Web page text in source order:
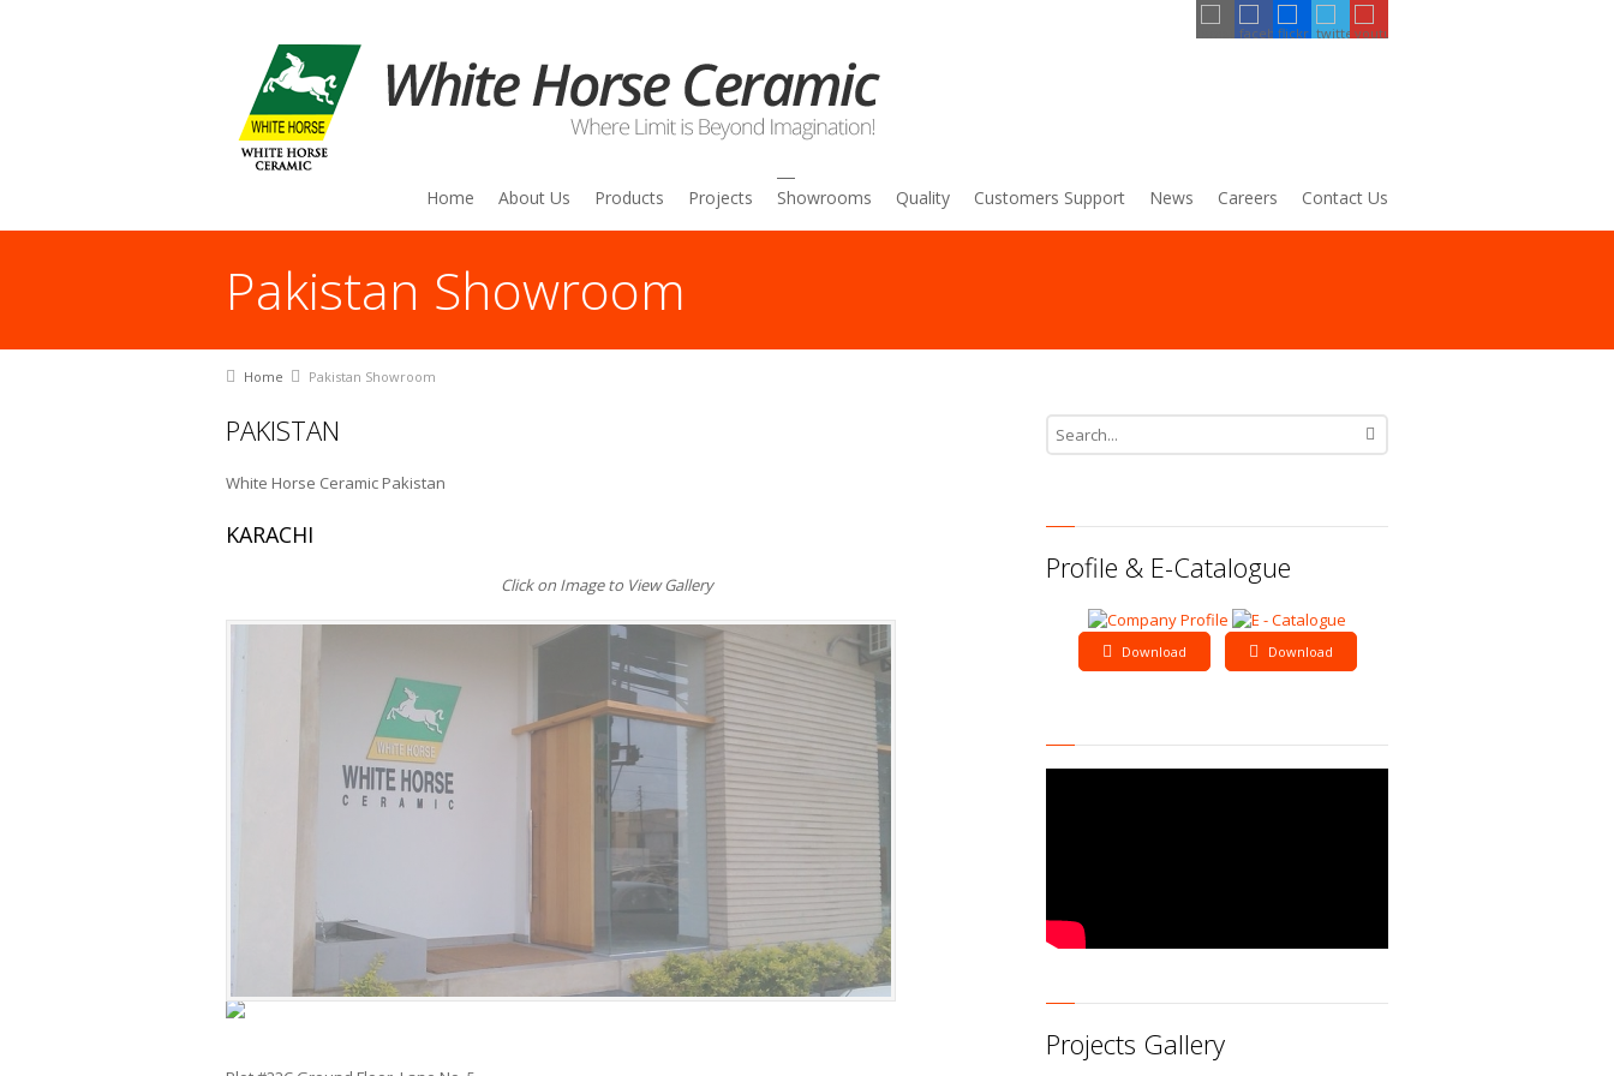
Home About Us Products Projects Showrooms Quality Customers Support News Careers Contact Us
Pakistan Showroom
You are here:
Home Pakistan Showroom
PAKISTAN
White Horse Ceramic Pakistan
KARACHI
Click on Image to View Gallery Profile & E-Catalogue
Download Download
Projects Gallery